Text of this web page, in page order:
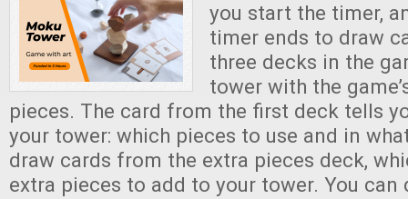
you start the timer,
timer ends to draw
three decks in the
tower with the
pieces. The card from the first deck tells
your tower: which pieces to use and in
draw cards from the extra pieces deck,
extra pieces to add to your tower. You can